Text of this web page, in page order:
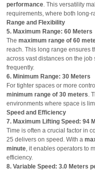
performance. This versatility
requirements, where both long-
Range and Flexibility
5. Maximum Range: 60 Meters
Themaximum range of 60
reach. This long range ensures
across vast distances on the
frequently.
6. Minimum Range: 30 Meters
For tighter spaces or more
minimum range of 30 meters.
environments where space is
Speed and Efficiency
7. Maximum Lifting Speed: 94
Time is often a crucial factor in
25 delivers on speed. With a
minute, it enables operators to
efficiency.
8. Variable Speed: 3.0 Meters